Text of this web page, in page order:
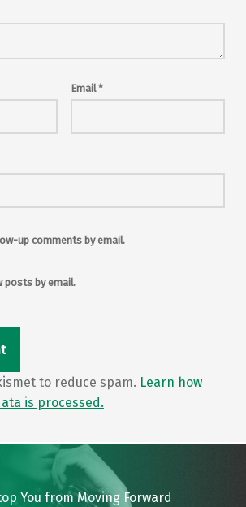
Email*
up comments by email.
posts by email.
to reduce spam. Learn how
is processed.
You from Moving Forward